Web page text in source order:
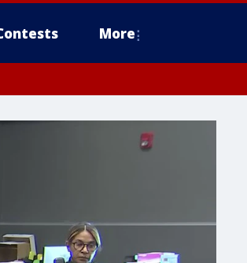
More